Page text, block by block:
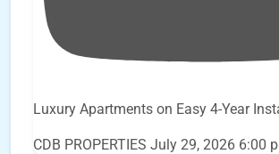
Luxury Apartments on Easy 4-Year
CDB PROPERTIES July 29, 2026 6:00